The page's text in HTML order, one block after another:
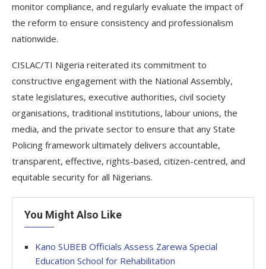
monitor compliance, and regularly evaluate the impact of
the reform to ensure consistency and professionalism
nationwide.
CISLAC/TI Nigeria reiterated its commitment to
constructive engagement with the National Assembly,
state legislatures, executive authorities, civil society
organisations, traditional institutions, labour unions, the
media, and the private sector to ensure that any State
Policing framework ultimately delivers accountable,
transparent, effective, rights-based, citizen-centred, and
equitable security for all Nigerians.
You Might Also Like
Kano SUBEB Officials Assess Zarewa Special
Education School for Rehabilitation